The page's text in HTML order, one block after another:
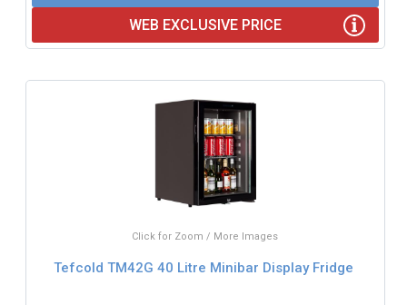
WEB EXCLUSIVE PRICE
Click for Zoom / More Images
Tefcold TM42G 40 Litre Minibar Display Fridge